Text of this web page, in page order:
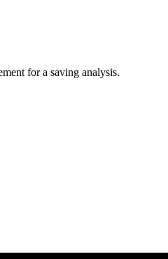
for a saving analysis.